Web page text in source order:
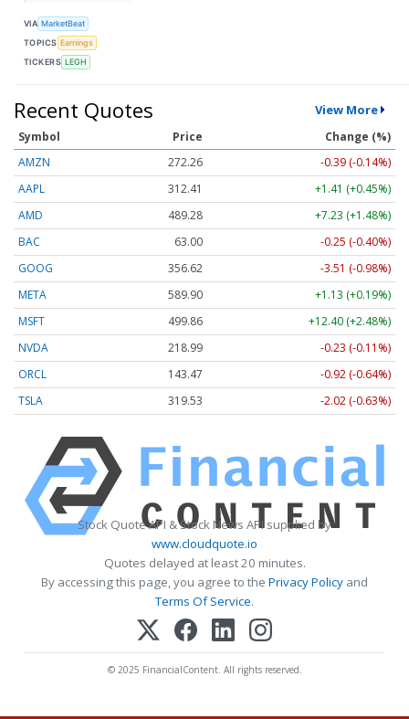
VIA MarketBeat
TOPICS Earnings
TICKERS LEGH
Recent Quotes View More
Symbol Price
Change (%)
AMZN
272.26
-0.39 (-0.14%)
AAPL
312.41
+1.41 (+0.45%)
AMD
489.28
+7.23 (+1.48%)
BAC
63.00
-0.25 (-0.40%)
GOOG
356.62
-3.51 (-0.98%)
META
589.90
+1.13 (+0.19%)
MSFT
499.86
+12.40 (+2.48%)
NVDA
218.99
-0.23 (-0.11%)
ORCL
143.47
-0.92 (-0.64%)
TSLA
319.53 -2.02 (-0.63%)
Stock Quote API & Stock News API supplied by
www.cloudquote.io
Quotes delayed at least 20 minutes.
By accessing this page, you agree to the Privacy Policy and
Terms Of Service.
© 2025 FinancialContent. All rights reserved.